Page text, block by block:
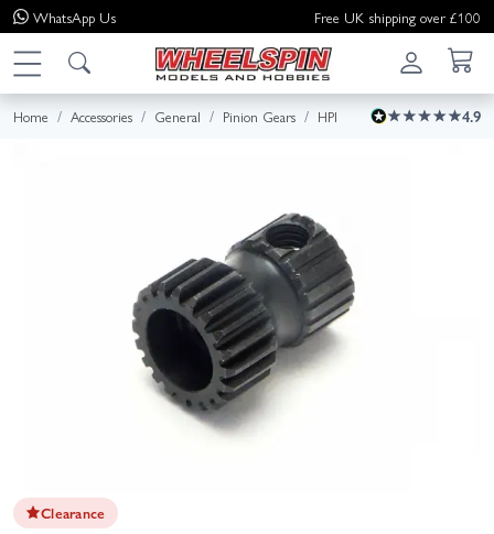
WhatsApp Us Free UK shipping over £100
Home Accessories General Pinion Gears HPI 4.9
Clearance